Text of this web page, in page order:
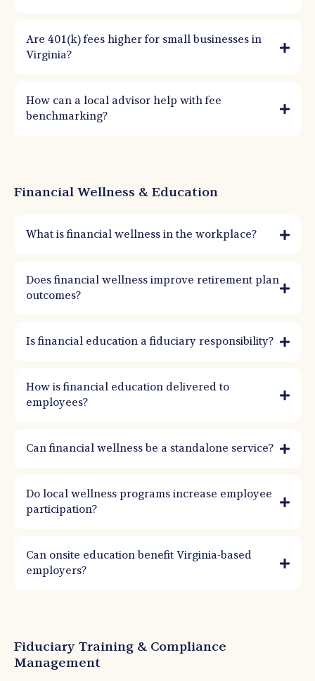
Are 401(k) fees higher for small businesses in
Virginia?
How can a local advisor help with fee
benchmarking?
Financial Wellness & Education
What is financial wellness in the workplace?
stress and improve decision-making. It supports better savings behavior, improved
benefits usage, and stronger retirement outcomes.
Does financial wellness improve retirement plan
outcomes?
Is financial education a fiduciary responsibility?
How is financial education delivered to
employees?
Can financial wellness be a standalone service?
Do local wellness programs increase employee
participation?
Can onsite education benefit Virginia-based
employers?
Fiduciary Training & Compliance
Management